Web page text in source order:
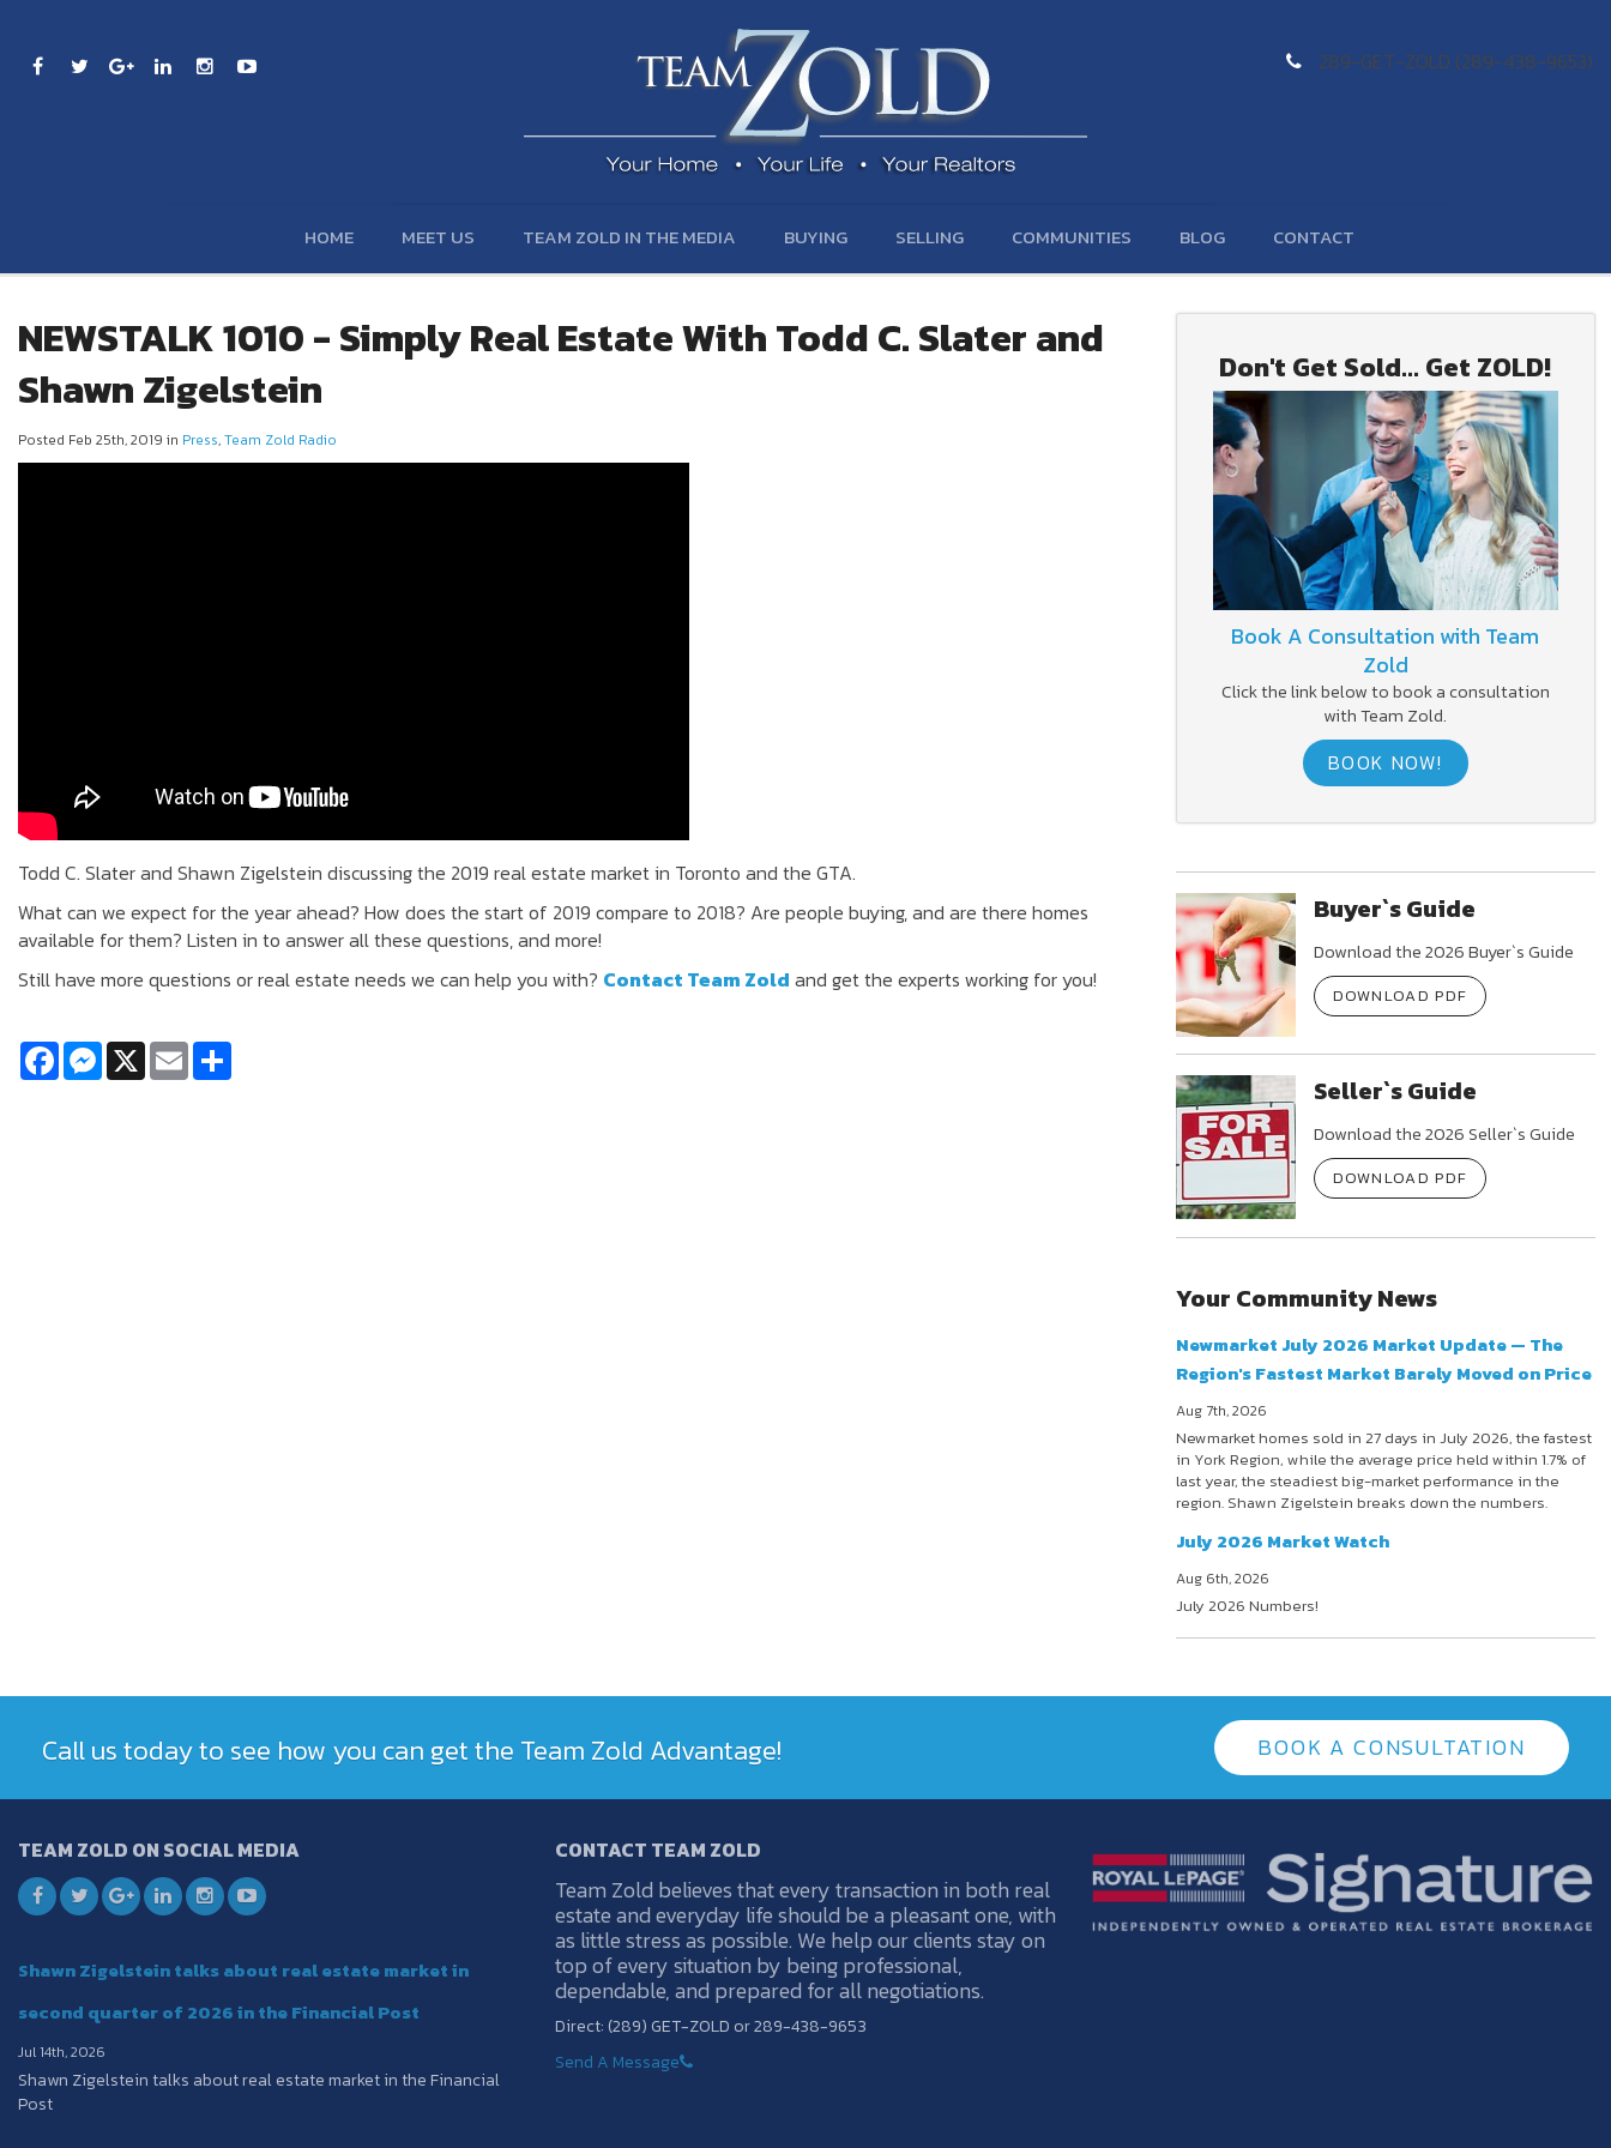
289-GET-ZOLD (289-438-9653)
HOME MEET US TEAM ZOLD IN THE MEDIA BUYING SELLING COMMUNITIES BLOG CONTACT
NEWSTALK 1010 - Simply Real Estate With Todd C. Slater and
Shawn Zigelstein
Posted Feb 25th, 2019 in Press,Team Zold Radio
Todd C. Slater and Shawn Zigelstein discussing the 2019 real estate market in Toronto and the GTA.
What can we expect for the year ahead? How does the start of 2019 compare to 2018? Are people buying, and are there homes
available for them? Listen in to answer all these questions, and more!
Still have more questions or real estate needs we can help you with? Contact Team Zold and get the experts working for you!
FacebookMessenger
X Email
Don't Get Sold... Get ZOLD!
Book A Consultation with Team
Zold
Click the link below to book a consultation
with Team Zold.
BOOK NOW!
Buyer`s Guide
Download the 2026 Buyer`s Guide
DOWNLOAD PDF
Seller`s Guide
Download the 2026 Seller`s Guide
DOWNLOAD PDF
Your Community News
Newmarket July 2026 Market Update — The
Region's Fastest Market Barely Moved on Price
Aug 7th, 2026
Newmarket homes sold in 27 days in July 2026, the fastest
in York Region, while the average price held within 1.7% of
last year, the steadiest big-market performance in the
region. Shawn Zigelstein breaks down the numbers.
July 2026 Market Watch
Aug 6th, 2026
July 2026 Numbers!
Call us today to see how you can get the Team Zold Advantage! BOOK A CONSULTATION
TEAM ZOLD ON SOCIAL MEDIA
Shawn Zigelstein talks about real estate market in
second quarter of 2026 in the Financial Post
Jul 14th, 2026
Shawn Zigelstein talks about real estate market in the Financial
Post
CONTACT TEAM ZOLD
Team Zold believes that every transaction in both real
estate and everyday life should be a pleasant one, with
as little stress as possible. We help our clients stay on
top of every situation by being professional,
dependable, and prepared for all negotiations.
Direct: (289) GET-ZOLD or 289-438-9653
Send A Message